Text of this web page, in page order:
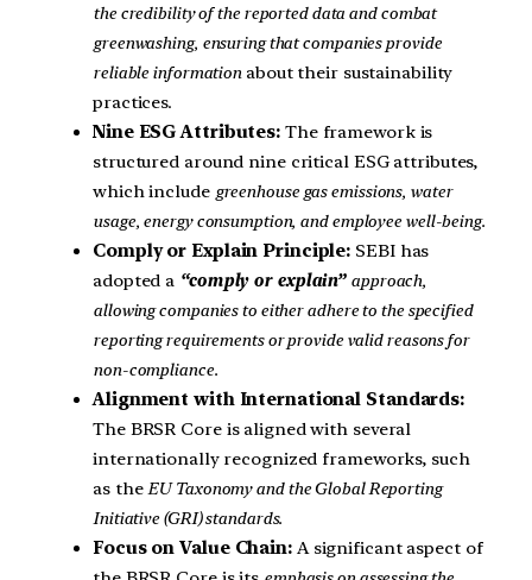
the credibility of the reported data and combat
greenwashing, ensuring that companies provide
reliable informationabout their sustainability
practices.
Nine ESG Attributes: The framework is
structured around nine critical ESG attributes,
which include greenhouse gas emissions, water
usage, energy consumption, and employee well-being.
Comply or Explain Principle: SEBI has
adopted a “comply or explain” approach,
allowing companies to either adhere to the specified
reporting requirements or provide valid reasons for
non-compliance.
Alignment with International Standards:
The BRSR Core is aligned with several
internationally recognized frameworks, such
as theEU Taxonomy and the Global Reporting
Initiative (GRI) standards.
Focus on Value Chain: A significant aspect of